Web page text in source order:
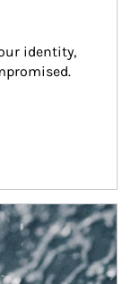
identity,